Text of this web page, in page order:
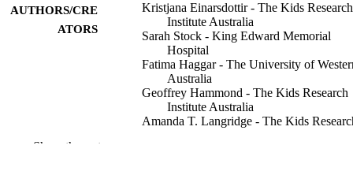
AUTHORS/CRE
ATORS
Kristjana Einarsdottir - The Kids Research
Institute Australia
Sarah Stock - King Edward Memorial
Hospital
Fatima Haggar - The University of
Australia
Geoffrey Hammond - The Kids Research
Institute Australia
Amanda T. Langridge - The Kids
Show the rest